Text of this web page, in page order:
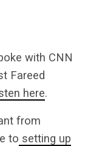
with CNN
Fareed
here.
from
to setting up